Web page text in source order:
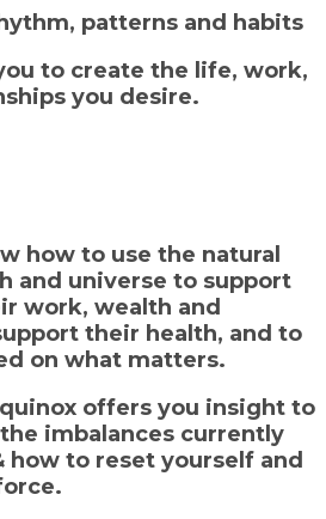
patterns and habits
to create the life, work,
you desire.
how to use the natural
and universe to support
work, wealth and
their health, and to
on what matters.
offers you insight to
imbalances currently
how to reset yourself and